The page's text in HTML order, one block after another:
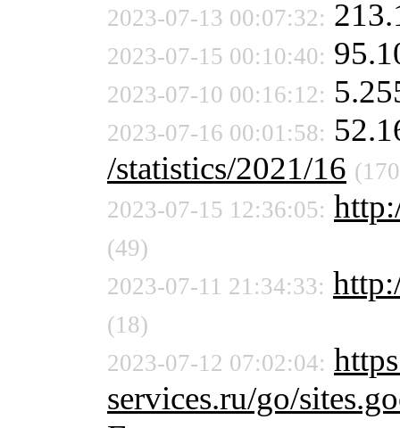
2023-07-13 00:07:32:
2023-07-15 00:10:40:
2023-07-10 00:16:12:
2023-07-16 00:01:58:
/statistics/2021/16
2023-07-15 12:36:05:
(49)
2023-07-11 21:34:33:
(18)
2023-07-12 07:02:04:
services.ru/go/